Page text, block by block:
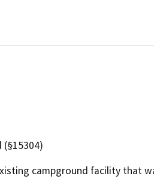
campground facility that